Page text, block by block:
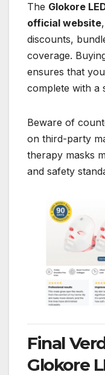
The Glokore
official website
discounts,
coverage.
ensures that
complete with a
Beware of
on third-party
therapy masks
and safety
Final
Glokore